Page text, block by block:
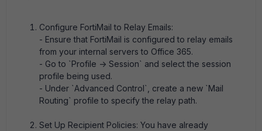
Configure FortiMail to Relay Emails:
- Ensure that FortiMail is configured to relay emails
from your internal servers to Office 365.
- Go to `Profile -> Session` and select the session
profile being used.
- Under `Advanced Control`, create a new `Mail
Routing` profile to specify the relay path.
Set Up Recipient Policies: You have already